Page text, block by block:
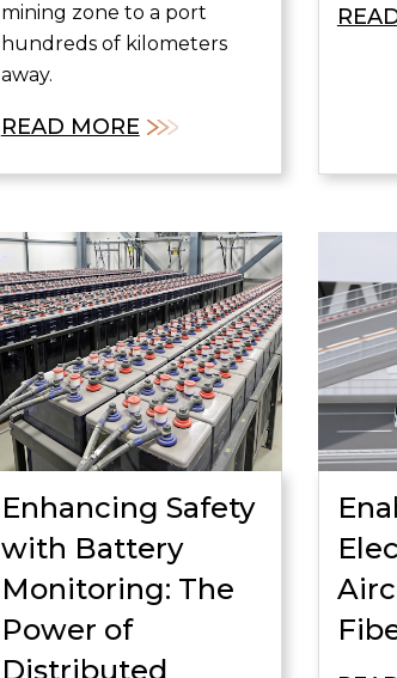
mining zone to a port
hundreds of kilometers
away.
READ MORE
Enhancing Safety
with Battery
Monitoring: The
Power of
Distributed